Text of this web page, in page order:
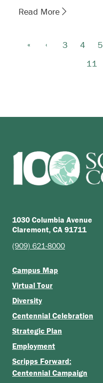
Read More
« ‹ 3 4 5
11
1030 Columbia Avenue
Claremont, CA 91711
(909) 621-8000
Campus Map
Virtual Tour
Diversity
Centennial Celebration
Strategic Plan
Employment
Scripps Forward:
Centennial Campaign